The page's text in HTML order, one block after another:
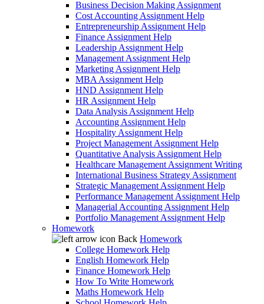
Business Decision Making Assignment
Cost Accounting Assignment Help
Entrepreneurship Assignment Help
Finance Assignment Help
Leadership Assignment Help
Management Assignment Help
Marketing Assignment Help
MBA Assignment Help
HND Assignment Help
HR Assignment Help
Data Analysis Assignment Help
Accounting Assignment Help
Hospitality Assignment Help
Project Management Assignment Help
Quantitative Analysis Assignment Help
Healthcare Management Assignment Writing
International Business Strategy Assignment
Strategic Management Assignment Help
Performance Management Assignment Help
Managerial Accounting Assignment Help
Portfolio Management Assignment Help
Homework
Back Homework
College Homework Help
English Homework Help
Finance Homework Help
How To Write Homework
Maths Homework Help